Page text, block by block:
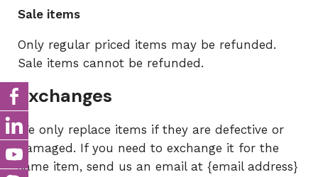
Sale items
Only regular priced items may be refunded.
Sale items cannot be refunded.
Exchanges
We only replace items if they are defective or
damaged. If you need to exchange it for the
same item, send us an email at {email address}